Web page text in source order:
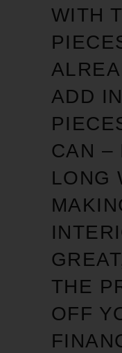
WITH
ADD
CAN –
LONG
THE
OFF